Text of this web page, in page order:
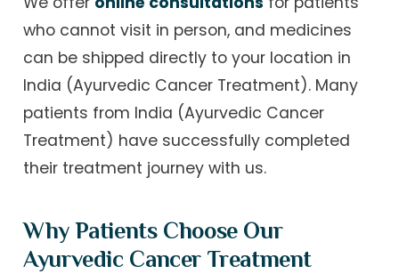
who cannot visit in person, and medicines
can be shipped directly to your location in
India (Ayurvedic Cancer Treatment). Many
patients from India (Ayurvedic Cancer
Treatment) have successfully completed
their treatment journey with us.
Why Patients Choose Our
Ayurvedic Cancer Treatment